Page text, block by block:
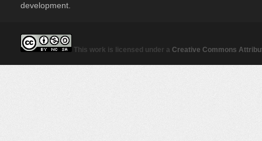
development.
This work is licensed under a Creative Commons